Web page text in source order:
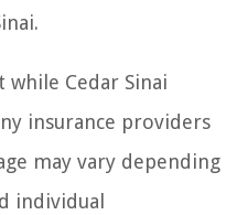
Cedar Sinai
insurance providers
may vary depending
individual